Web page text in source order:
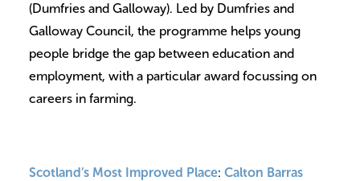
(Dumfries and Galloway). Led by Dumfries and
Galloway Council, the programme helps young
people bridge the gap between education and
employment, with a particular award focussing on
careers in farming.
Scotland’s Most Improved Place: Calton Barras